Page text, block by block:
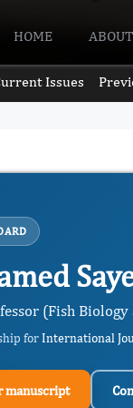
HOME ABOUT
Issues
(Fish
forInternational
manuscript